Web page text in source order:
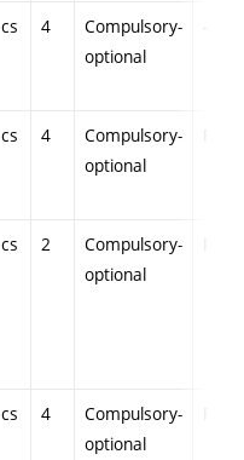
cs 4
Compulsory-
optional
-
cs 4
Compulsory-
optional
cs 2
Compulsory-
optional
cs 4
Compulsory-
optional